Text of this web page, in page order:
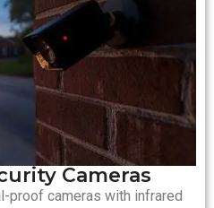
Cameras
proof cameras with infrared